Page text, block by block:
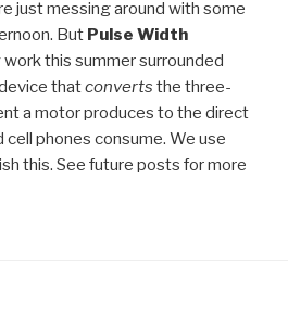
just messing around with some
But Pulse Width
this summer surrounded
thatconverts the three-
a motor produces to the direct
phones consume. We use
this. See future posts for more